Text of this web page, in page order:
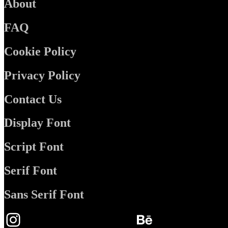
About
FAQ
Cookie Policy
Privacy Policy
Contact Us
Display Font
Script Font
Serif Font
Sans Serif Font
Instagram Behance